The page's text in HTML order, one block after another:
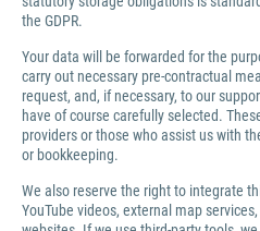
the GDPR.
Your data will be forwarded for the
carry out necessary pre-contractual
request, and, if necessary, to our
have of course carefully selected.
providers or those who assist us with
or bookkeeping.
We also reserve the right to integrate
YouTube videos, external map